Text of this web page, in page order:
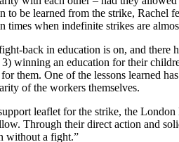
to be learned from the strike, Rachel
times when indefinite strikes are
back in education is on, and there
3) winning an education for their
them. One of the lessons learned
of the workers themselves.
leaflet for the strike, the
Through their direct action and
without a fight.”